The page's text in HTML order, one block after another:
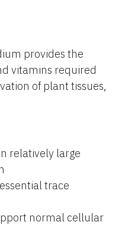
provides the
vitamins required
of plant tissues,
relatively large
trace
normal cellular